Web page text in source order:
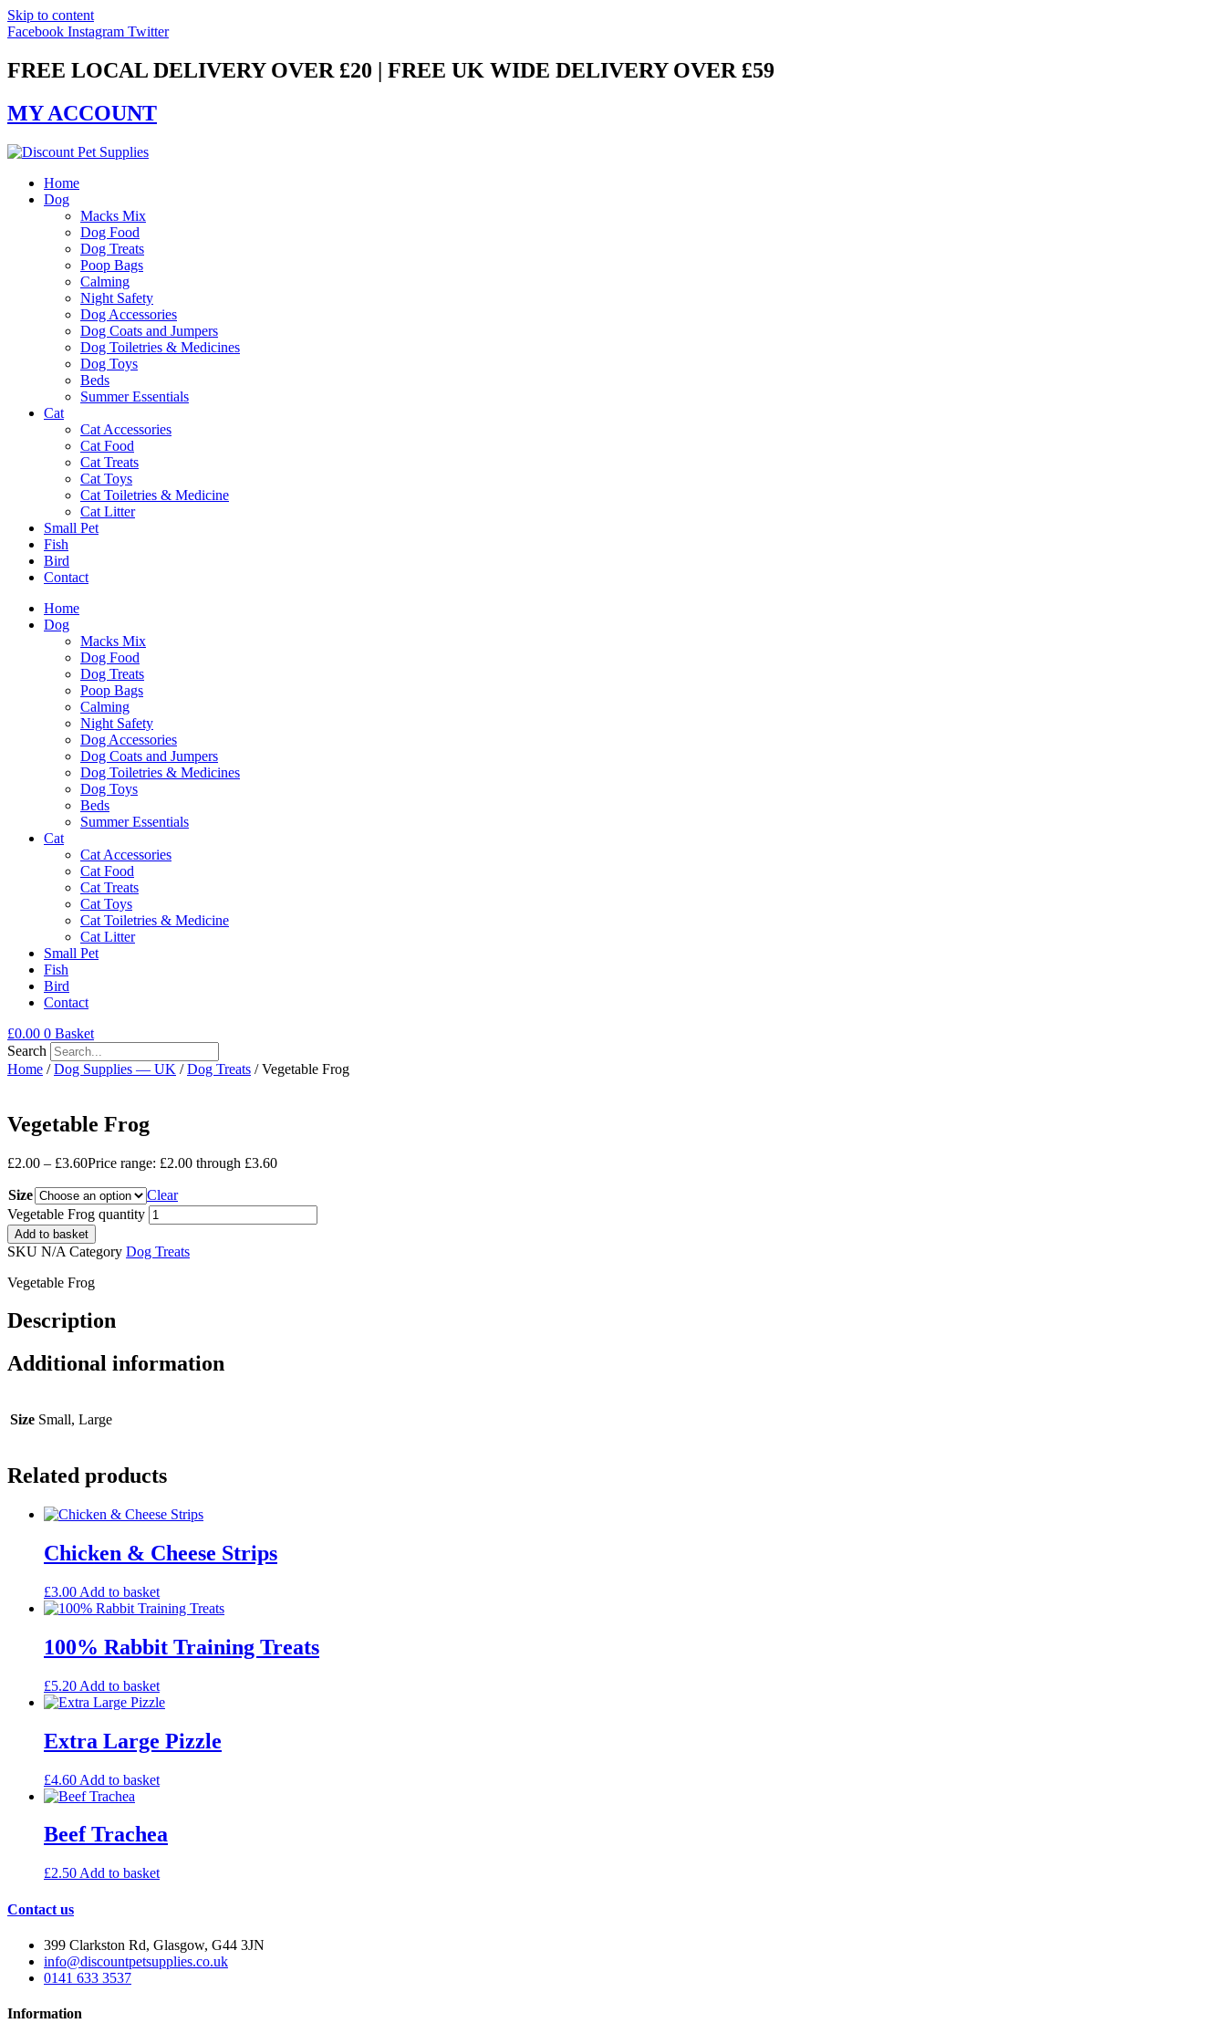
Skip to content
Facebook Instagram Twitter
FREE LOCAL DELIVERY OVER £20 | FREE UK WIDE DELIVERY OVER £59
MY ACCOUNT
Home
Dog
Macks Mix
Dog Food
Dog Treats
Poop Bags
Calming
Night Safety
Dog Accessories
Dog Coats and Jumpers
Dog Toiletries & Medicines
Dog Toys
Beds
Summer Essentials
Cat
Cat Accessories
Cat Food
Cat Treats
Cat Toys
Cat Toiletries & Medicine
Cat Litter
Small Pet
Fish
Bird
Contact
Home
Dog
Macks Mix
Dog Food
Dog Treats
Poop Bags
Calming
Night Safety
Dog Accessories
Dog Coats and Jumpers
Dog Toiletries & Medicines
Dog Toys
Beds
Summer Essentials
Cat
Cat Accessories
Cat Food
Cat Treats
Cat Toys
Cat Toiletries & Medicine
Cat Litter
Small Pet
Fish
Bird
Contact
£0.00 0 Basket
Search
Home /Dog Supplies — UK /Dog Treats / Vegetable Frog
Vegetable Frog
£2.00 – £3.60Price range: £2.00 through £3.60
Size
Clear
Vegetable Frog quantity
Add to basket
SKU N/A Category Dog Treats
Vegetable Frog
Description
Additional information
Size Small, Large
Related products
Chicken & Cheese Strips
£3.00 Add to basket
100% Rabbit Training Treats
£5.20 Add to basket
Extra Large Pizzle
£4.60 Add to basket
Beef Trachea
£2.50 Add to basket
Contact us
399 Clarkston Rd, Glasgow, G44 3JN
info@discountpetsupplies.co.uk
0141 633 3537
Information